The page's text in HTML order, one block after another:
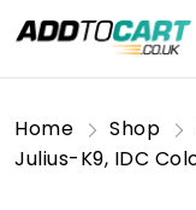
Home Shop